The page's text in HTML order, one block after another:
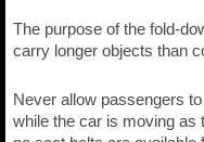
The purpose of the fold-
carry longer objects than
Never allow passengers
while the car is moving as